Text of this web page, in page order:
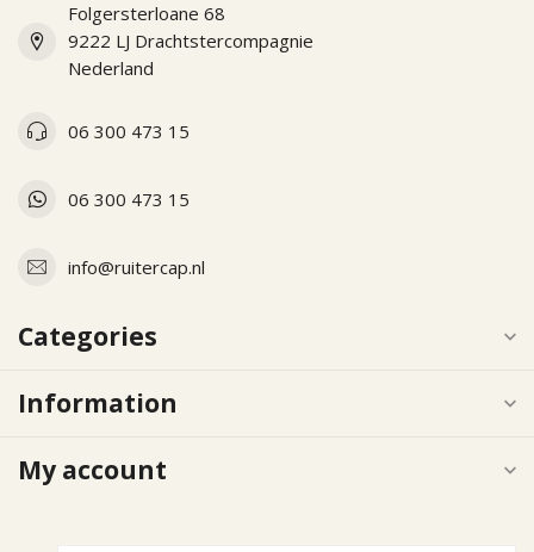
Folgersterloane 68
9222 LJ Drachtstercompagnie
Nederland
06 300 473 15
06 300 473 15
info@ruitercap.nl
Categories
Information
My account